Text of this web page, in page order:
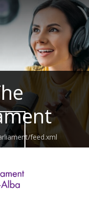
feed.xml